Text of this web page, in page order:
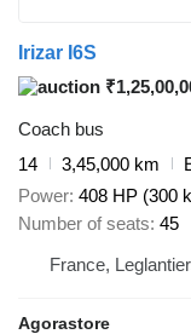
Irizar I6S
Coach bus
14
3,45,000 km
Power 408 HP (300
Number of seats 45
France,
Agorastore